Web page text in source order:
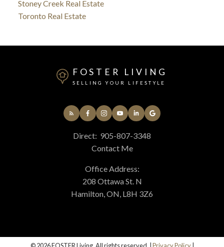
Stoney Creek Real Estate
Toronto Real Estate
FOSTER LIVING
SELLING YOUR LIFESTYLE
Direct: 905-807-3348
Contact Me
Office Address:
208 Ottawa St. N
Hamilton, ON, L8H 3Z6